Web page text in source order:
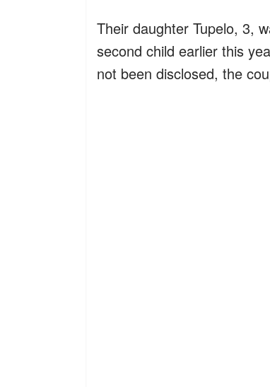
Their daughter Tupelo, 3,
second child earlier this
not been disclosed, the